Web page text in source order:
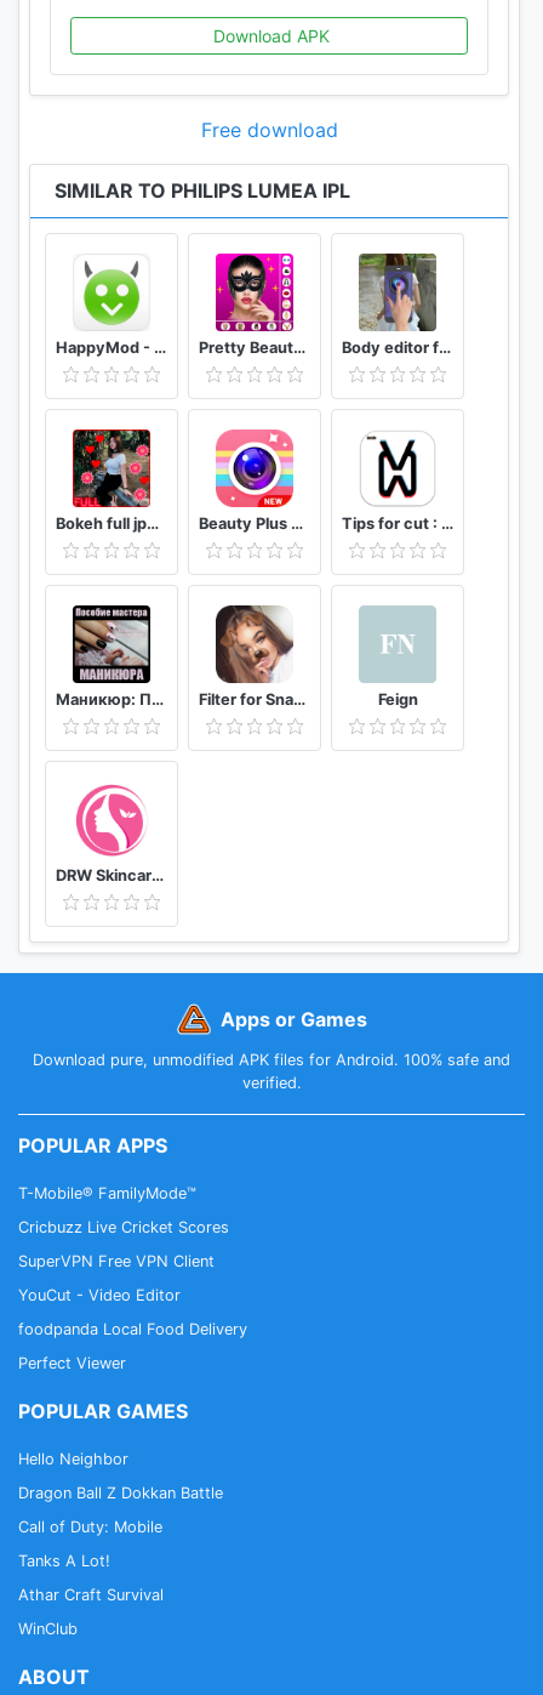
Download APK
Free download
SIMILAR TO PHILIPS LUMEA IPL
HappyMod - Happy Apps Guide Pretty Beauty Makeup - Selfie Editor Beauty Camera Body editor for girls - Full body scanner camera
Bokeh full jpg offline 2020 Beauty Plus Camera - Selfie Makeup Tips for cut : Cap Video editor
Маникюр: Пособие мастера маникюра Filter for Snapchat Feign
DRW Skincare Indonesia
Apps or Games
Download pure, unmodified APK files for Android. 100% safe and
verified.
POPULAR APPS
T-Mobile® FamilyMode™
Cricbuzz Live Cricket Scores
SuperVPN Free VPN Client
YouCut - Video Editor
foodpanda Local Food Delivery
Perfect Viewer
POPULAR GAMES
Hello Neighbor
Dragon Ball Z Dokkan Battle
Call of Duty: Mobile
Tanks A Lot!
Athar Craft Survival
WinClub
ABOUT